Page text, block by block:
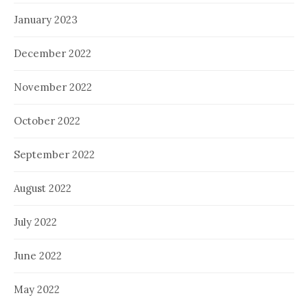
January 2023
December 2022
November 2022
October 2022
September 2022
August 2022
July 2022
June 2022
May 2022